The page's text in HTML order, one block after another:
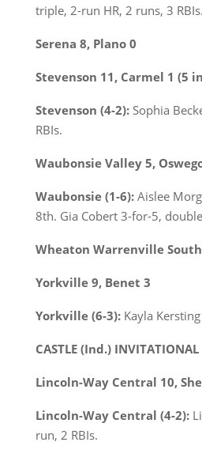
triple, 2-run HR, 2 runs, 3 RBIs.
Serena 8, Plano 0
Stevenson 11, Carmel 1 (5
Stevenson (4-2): Sophia
RBIs.
Waubonsie Valley 5,
Waubonsie (1-6): Aislee
8th. Gia Cobert 3-for-5,
Wheaton Warrenville
Yorkville 9, Benet 3
Yorkville (6-3): Kayla
CASTLE (Ind.) INVITATIONAL
Lincoln-Way Central 10,
Lincoln-Way Central (4-2):
run, 2 RBIs.